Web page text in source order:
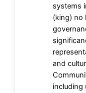
systems
(king) no
and
including